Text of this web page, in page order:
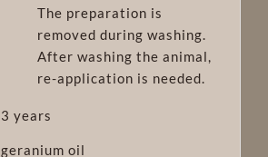
The preparation is
removed during washing.
After washing the animal,
re-application is needed.
3 years
geranium oil